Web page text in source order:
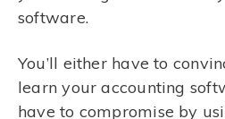
software.
You’ll either have to
learn your accounting
have to compromise by